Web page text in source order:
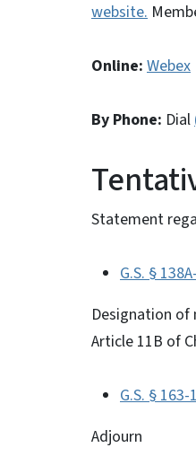
website.
Online: Webex
By Phone: Dial
Statement
G.S. §
Designation
Article 11B of
G.S. §
Adjourn